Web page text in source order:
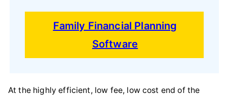
Family Financial Planning
Software
At the highly efficient, low fee, low cost end of the